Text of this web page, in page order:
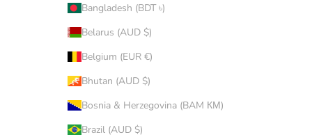
Bangladesh (BDT ৳)
Belarus (AUD $)
Belgium (EUR €)
Bhutan (AUD $)
Bosnia & Herzegovina (BAM КМ)
Brazil (AUD $)